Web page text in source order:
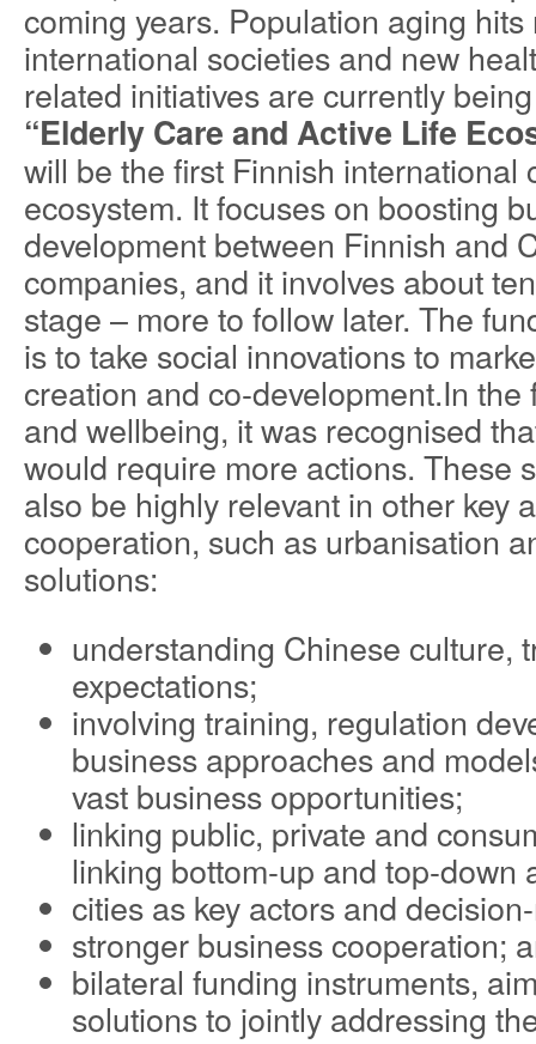
coming years. Population aging
international societies and new
related initiatives are currently
“Elderly Care and Active Life
will be the first Finnish international
ecosystem. It focuses on boosting
development between Finnish and
companies, and it involves about
stage – more to follow later. The
is to take social innovations to
creation and co-development.In
and wellbeing, it was recognised
would require more actions. These
also be highly relevant in other key
cooperation, such as urbanisation
solutions:
understanding Chinese culture,
expectations;
involving training, regulation
business approaches and
vast business opportunities;
linking public, private and
linking bottom-up and top-down
cities as key actors and
stronger business cooperation;
bilateral funding instruments,
solutions to jointly addressing